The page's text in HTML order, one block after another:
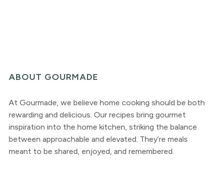
ABOUT GOURMADE
At Gourmade, we believe home cooking should be both
rewarding and delicious. Our recipes bring gourmet
inspiration into the home kitchen, striking the balance
between approachable and elevated. They’re meals
meant to be shared, enjoyed, and remembered.